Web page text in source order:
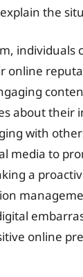
the
individuals
online
about their
with
media to
a
online